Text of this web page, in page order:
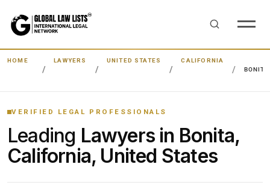
HOME LAWYERS UNITED STATES
CALIFORNIA
BONITA
VERIFIED LEGAL PROFESSIONALS
Leading Lawyers in Bonita,
California, United States